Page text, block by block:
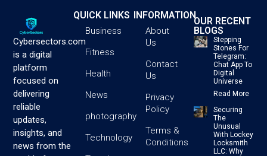
Cybersectors.com
is a digital
platform
focused on
delivering
reliable
updates,
insights, and
news from the
QUICK LINKS
Business
Fitness
Health
News
photography
Technology
INFORMATION
About
Us
Contact
Us
Privacy
Policy
Terms &
Conditions
OUR RECENT
BLOGS
Stepping
Stones For
Telegram:
Chat App To
Digital
Universe
Read More
Securing
The
Unusual
With Lockey
Locksmith
LLC: Why